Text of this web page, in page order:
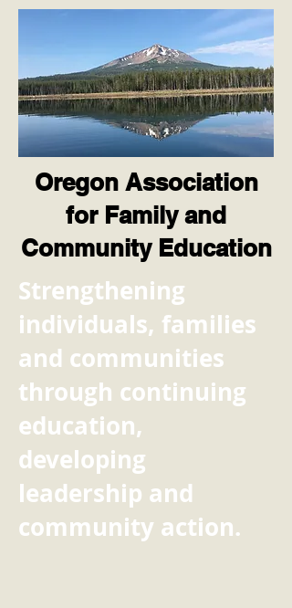
Oregon Association
for Family and
Community Education
​Strengthening
individuals, families
and communities
through continuing
education,
developing
leadership and
community action.